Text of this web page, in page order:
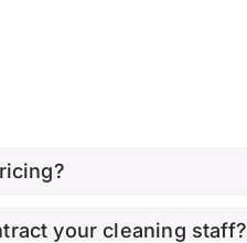
your cleaning staff?